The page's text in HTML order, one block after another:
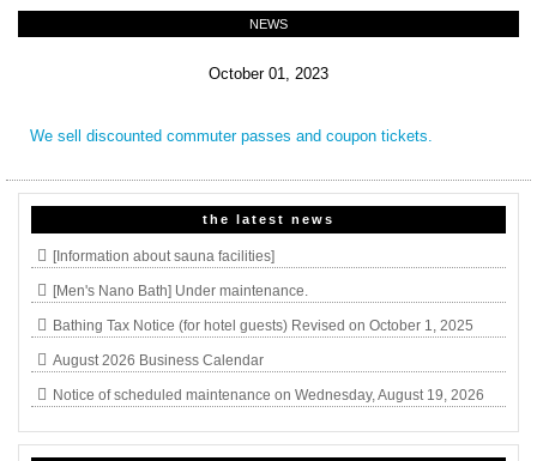
NEWS
October 01, 2023
We sell discounted commuter passes and coupon tickets.
the latest news
[Information about sauna facilities]
[Men's Nano Bath] Under maintenance.
Bathing Tax Notice (for hotel guests) Revised on October 1, 2025
August 2026 Business Calendar
Notice of scheduled maintenance on Wednesday, August 19, 2026